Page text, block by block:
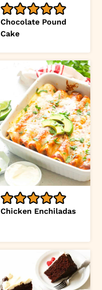
Chocolate Pound
Cake
Chicken Enchiladas